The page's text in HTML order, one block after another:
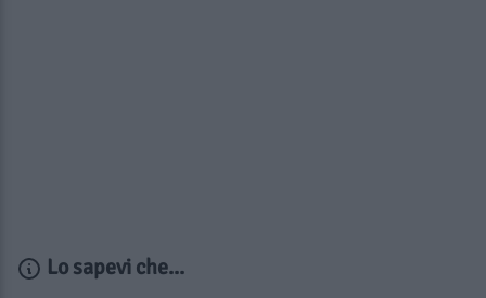
Lo sapevi che...